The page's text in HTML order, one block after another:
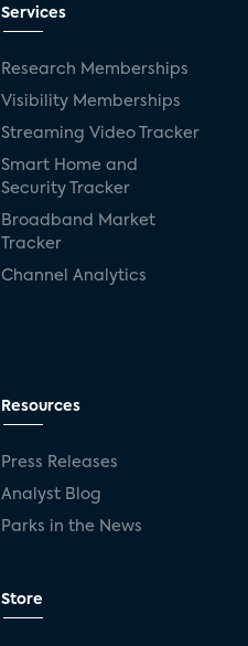
Services
Research Memberships
Visibility Memberships
Streaming Video Tracker
Smart Home and
Security Tracker
Broadband Market
Tracker
Channel Analytics
Resources
Press Releases
Analyst Blog
Parks in the News
Store